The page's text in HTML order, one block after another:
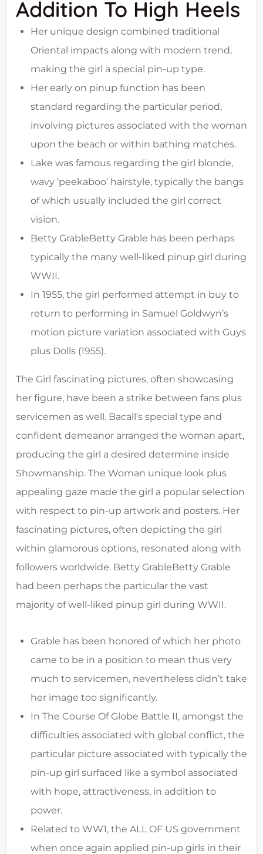
Addition To High Heels
Her unique design combined traditional
Oriental impacts along with modern trend,
making the girl a special pin-up type.
Her early on pinup function has been
standard regarding the particular period,
involving pictures associated with the woman
upon the beach or within bathing matches.
Lake was famous regarding the girl blonde,
wavy ‘peekaboo’ hairstyle, typically the bangs
of which usually included the girl correct
vision.
Betty GrableBetty Grable has been perhaps
typically the many well-liked pinup girl during
WWII.
In 1955, the girl performed attempt in buy to
return to performing in Samuel Goldwyn’s
motion picture variation associated with Guys
plus Dolls (1955).
The Girl fascinating pictures, often showcasing
her figure, have been a strike between fans plus
servicemen as well. Bacall’s special type and
confident demeanor arranged the woman apart,
producing the girl a desired determine inside
Showmanship. The Woman unique look plus
appealing gaze made the girl a popular selection
with respect to pin-up artwork and posters. Her
fascinating pictures, often depicting the girl
within glamorous options, resonated along with
followers worldwide. Betty GrableBetty Grable
had been perhaps the particular the vast
majority of well-liked pinup girl during WWII.
Grable has been honored of which her photo
came to be in a position to mean thus very
much to servicemen, nevertheless didn’t take
her image too significantly.
In The Course Of Globe Battle II, amongst the
difficulties associated with global conflict, the
particular picture associated with typically the
pin-up girl surfaced like a symbol associated
with hope, attractiveness, in addition to
power.
Related to WW1, the ALL OF US government
when once again applied pin-up girls in their